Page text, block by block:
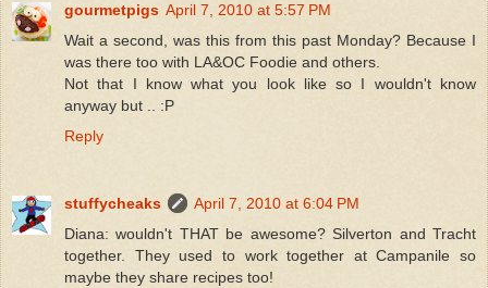
gourmetpigs April 7, 2010 at 5:57 PM
Wait a second, was this from this past Monday? Because I
was there too with LA&OC Foodie and others.
Not that I know what you look like so I wouldn't know
anyway but .. :P
Reply
stuffycheaks
April 7, 2010 at 6:04 PM
Diana: wouldn't THAT be awesome? Silverton and Tracht
together. They used to work together at Campanile so
maybe they share recipes too!